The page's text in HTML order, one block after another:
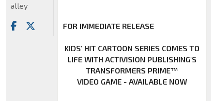
FOR IMMEDIATE RELEASE
KIDS' HIT CARTOON SERIES COMES TO
LIFE WITH ACTIVISION PUBLISHING'S
TRANSFORMERS PRIME™
VIDEO GAME - AVAILABLE NOW
alley